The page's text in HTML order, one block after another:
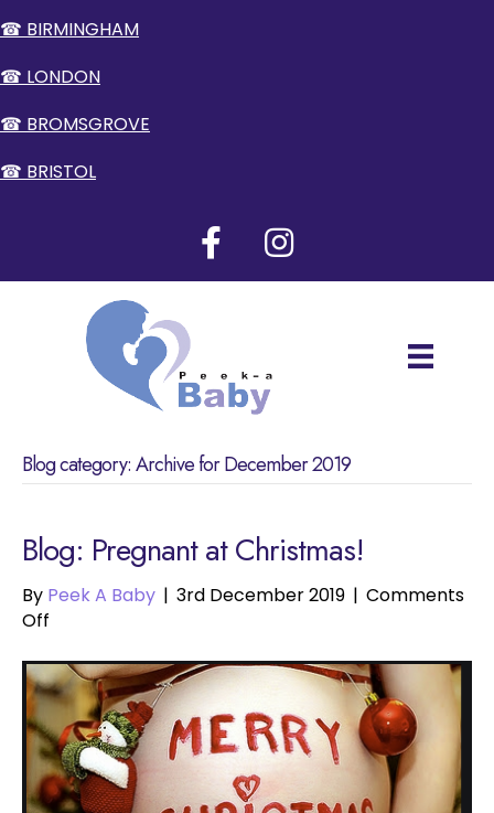
☎ BIRMINGHAM
☎ LONDON
☎ BROMSGROVE
☎ BRISTOL
Blog category: Archive for December 2019
Blog: Pregnant at Christmas!
By Peek A Baby | 3rd December 2019 | Comments
Off
at
Christmas!